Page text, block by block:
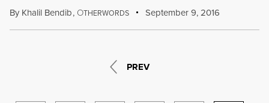
By Khalil Bendib, OTHERWORDS September 9, 2016
PREV